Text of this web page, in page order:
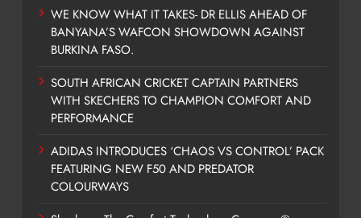
WE KNOW WHAT IT TAKES- DR ELLIS AHEAD OF
BANYANA’S WAFCON SHOWDOWN AGAINST
BURKINA FASO.
SOUTH AFRICAN CRICKET CAPTAIN PARTNERS
WITH SKECHERS TO CHAMPION COMFORT AND
PERFORMANCE
ADIDAS INTRODUCES ‘CHAOS VS CONTROL’ PACK
FEATURING NEW F50 AND PREDATOR
COLOURWAYS